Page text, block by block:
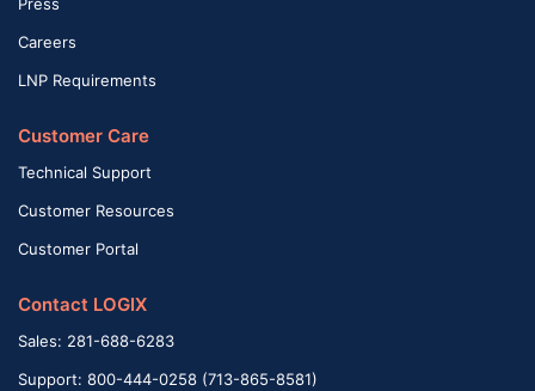
Press
Careers
LNP Requirements
Customer Care
Technical Support
Customer Resources
Customer Portal
Contact LOGIX
Sales: 281-688-6283
Support: 800-444-0258 (713-865-8581)